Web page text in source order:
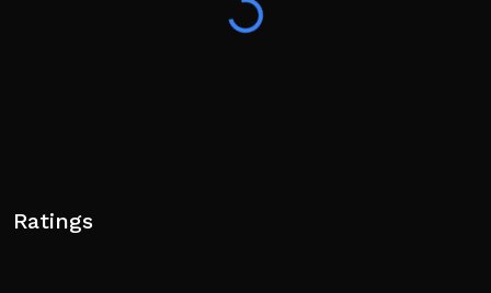
Ratings